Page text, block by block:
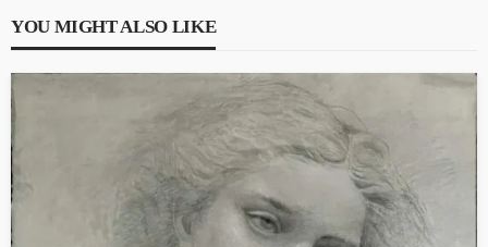
YOU MIGHT ALSO LIKE